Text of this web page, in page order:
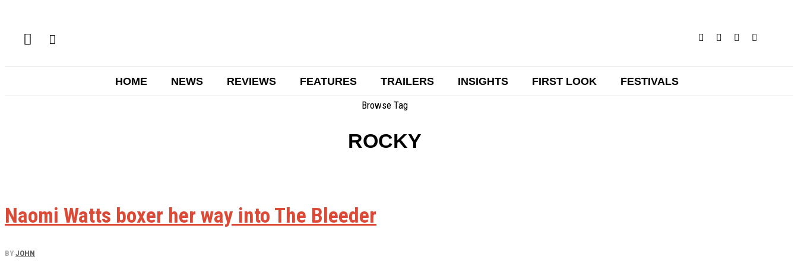
HOME NEWS REVIEWS FEATURES TRAILERS INSIGHTS FIRST LOOK
FESTIVALS
Browse Tag
ROCKY
Naomi Watts boxer her way into The Bleeder
BY JOHN